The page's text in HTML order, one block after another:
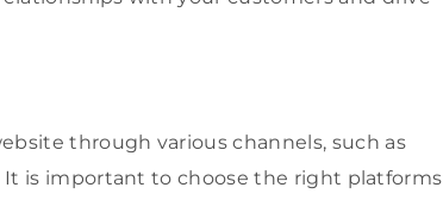
through various channels, such as
It is important to choose the right platforms